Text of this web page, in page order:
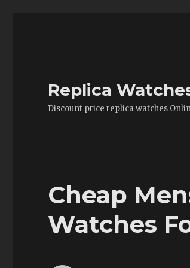
Replica
Discount price replica watches
Cheap
Watches